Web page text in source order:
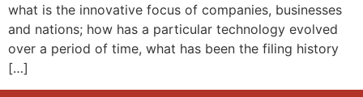
what is the innovative focus of companies, businesses
and nations; how has a particular technology evolved
over a period of time, what has been the filing history
[…]